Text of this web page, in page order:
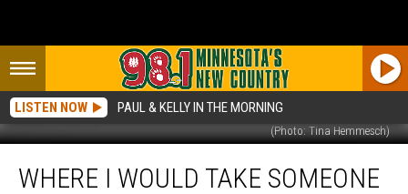
LISTEN NOW PAUL & KELLY IN THE MORNING
(Photo: Tina Hemmesch)
WHERE I WOULD TAKE SOMEONE